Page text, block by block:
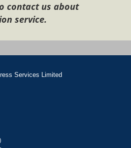
contact us about
service.
Services Limited